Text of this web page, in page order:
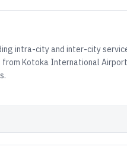
intra-city and inter-city
Kotoka International